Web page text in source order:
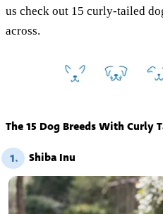
us check out 15 curly-tailed
across.
The 15 Dog Breeds With Curly
1. Shiba Inu